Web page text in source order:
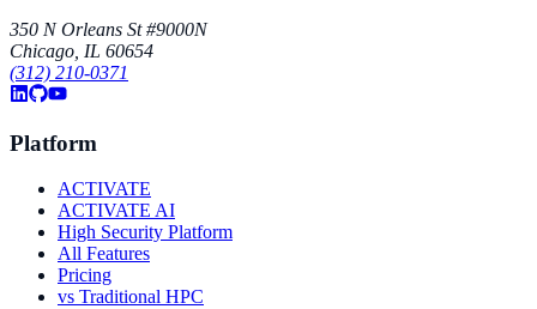
350 N Orleans St #9000N
Chicago, IL 60654
(312) 210-0371
Platform
ACTIVATE
ACTIVATE AI
High Security Platform
All Features
Pricing
vs Traditional HPC